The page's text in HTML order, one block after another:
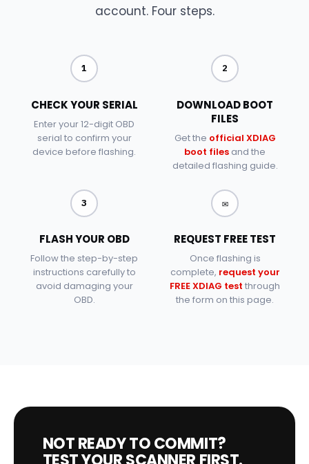
account. Four steps.
1
CHECK YOUR SERIAL
Enter your 12-digit OBD
serial to confirm your
device before flashing.
2
DOWNLOAD BOOT
FILES
Get the official XDIAG
boot files and the
detailed flashing guide.
3
FLASH YOUR OBD
Follow the step-by-step
instructions carefully to
avoid damaging your
OBD.
✉
REQUEST FREE TEST
Once flashing is
complete, request your
FREE XDIAG test through
the form on this page.
NOT READY TO COMMIT?